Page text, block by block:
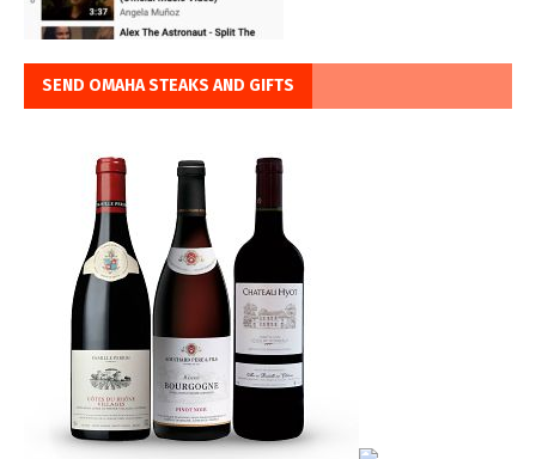
SEND OMAHA STEAKS AND GIFTS